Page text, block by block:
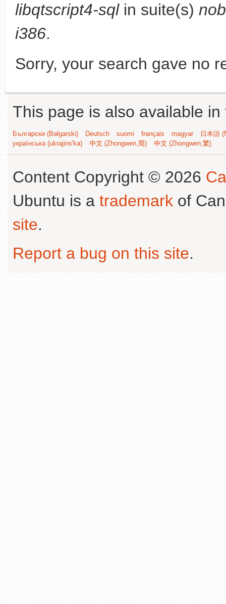
libqtscript4-sqlin suite(s)
i386.
Sorry, your search gave no
This page is also available
Български (Bəlgarski) Deutsch suomi français magyar
日本語
українська (ukrajins'ka)
中文 (Zhongwen,简) 中文 (Zhongwen,繁)
Content Copyright © 2026
Ubuntu is a trademark of
site.
Report a bug on this site.